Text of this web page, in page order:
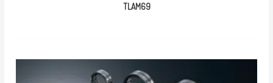
TLAM69